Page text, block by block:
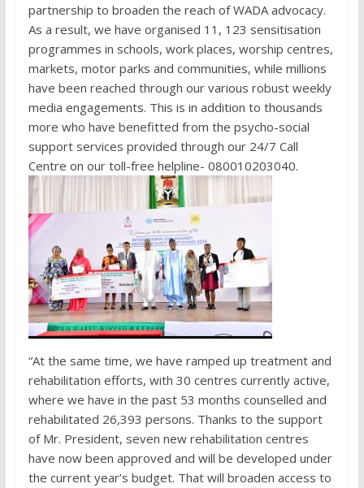
partnership to broaden the reach of WADA advocacy.
As a result, we have organised 11, 123 sensitisation
programmes in schools, work places, worship centres,
markets, motor parks and communities, while millions
have been reached through our various robust weekly
media engagements. This is in addition to thousands
more who have benefitted from the psycho-social
support services provided through our 24/7 Call
Centre on our toll-free helpline- 080010203040.
“At the same time, we have ramped up treatment and
rehabilitation efforts, with 30 centres currently active,
where we have in the past 53 months counselled and
rehabilitated 26,393 persons. Thanks to the support
of Mr. President, seven new rehabilitation centres
have now been approved and will be developed under
the current year’s budget. That will broaden access to